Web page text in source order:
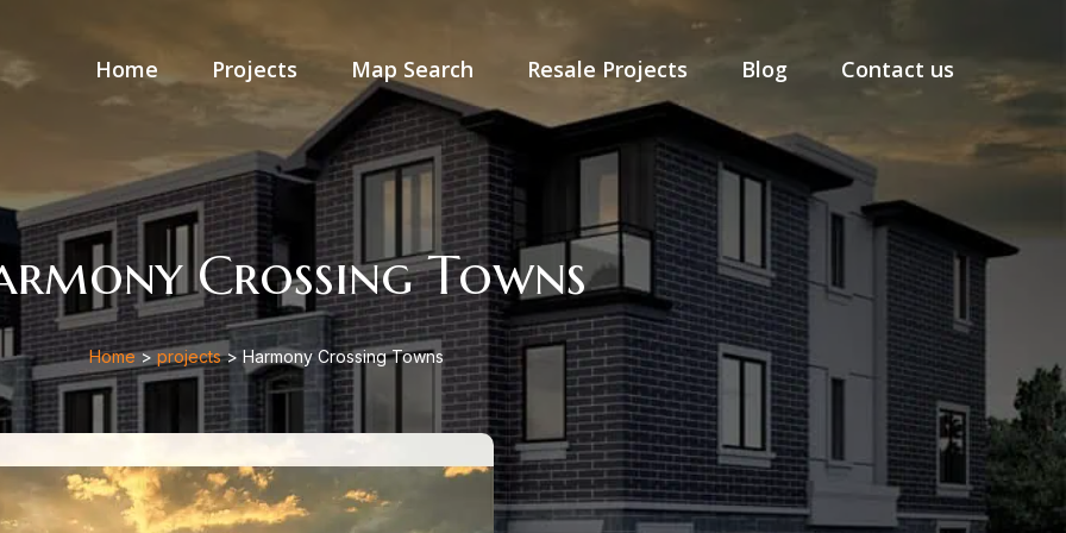
Home Projects Map Search Resale Projects Blog Contact us
Crossing Towns
Home>projects> Harmony Crossing Towns